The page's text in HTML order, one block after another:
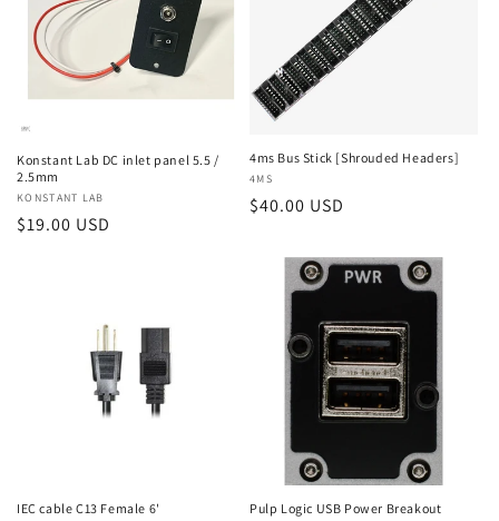
Konstant Lab DC inlet panel 5.5 /
2.5mm
Vendor:
KONSTANT LAB
Regular
$19.00 USD
4ms Bus Stick [Shrouded Headers]
Vendor:
4MS
Regular
$40.00 USD
IEC cable C13 Female 6' Pulp Logic USB Power Breakout